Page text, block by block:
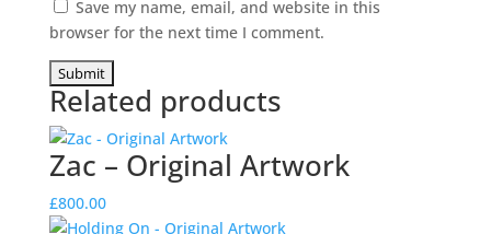
Save my name, email, and website in this
browser for the next time I comment.
Related products
Zac – Original Artwork
£800.00